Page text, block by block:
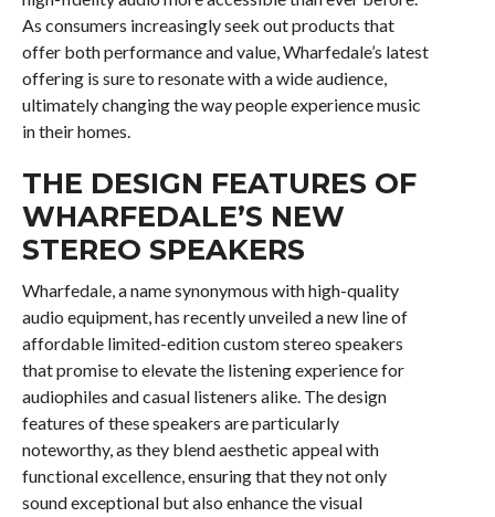
As consumers increasingly seek out products that
offer both performance and value, Wharfedale’s latest
offering is sure to resonate with a wide audience,
ultimately changing the way people experience music
in their homes.
THE DESIGN FEATURES OF
WHARFEDALE’S NEW
STEREO SPEAKERS
Wharfedale, a name synonymous with high-quality
audio equipment, has recently unveiled a new line of
affordable limited-edition custom stereo speakers
that promise to elevate the listening experience for
audiophiles and casual listeners alike. The design
features of these speakers are particularly
noteworthy, as they blend aesthetic appeal with
functional excellence, ensuring that they not only
sound exceptional but also enhance the visual